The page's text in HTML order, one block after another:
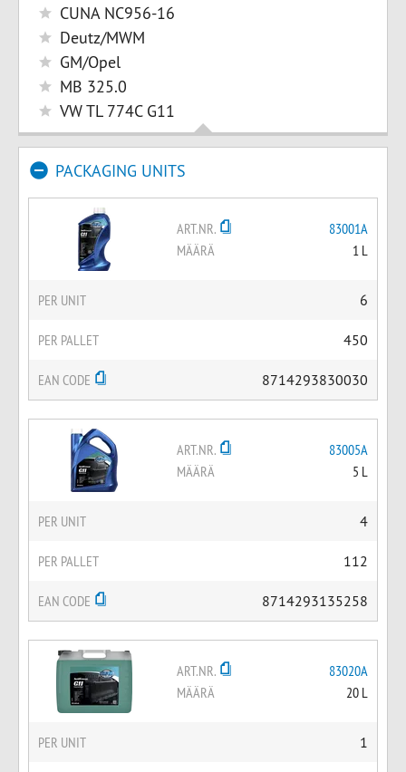
CUNA NC956-16
Deutz/MWM
GM/Opel
MB 325.0
VW TL 774C G11
PACKAGING UNITS
ART.NR.
83001A
MÄÄRÄ
1 L
PER UNIT 6
PER PALLET 450
EAN CODE 8714293830030
ART.NR.
83005A
MÄÄRÄ
5 L
PER UNIT 4
PER PALLET 112
EAN CODE 8714293135258
ART.NR.
83020A
MÄÄRÄ
20 L
PER UNIT 1